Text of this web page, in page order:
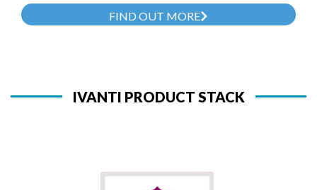
FIND OUT MORE
IVANTI PRODUCT STACK